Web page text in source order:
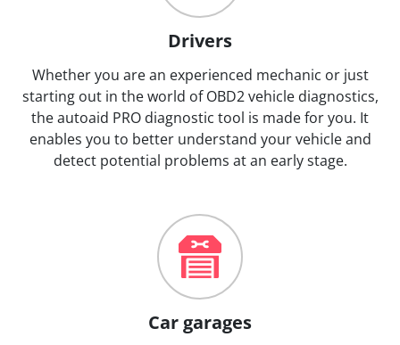
Drivers
Whether you are an experienced mechanic or just
starting out in the world of OBD2 vehicle diagnostics,
the autoaid PRO diagnostic tool is made for you. It
enables you to better understand your vehicle and
detect potential problems at an early stage.
Car garages